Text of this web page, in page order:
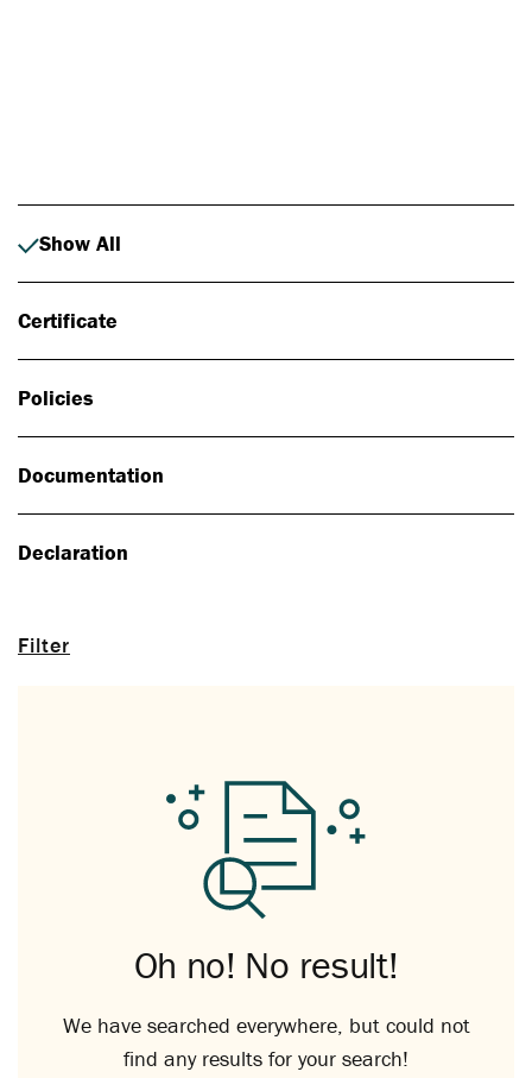
Filter
Show All
Certificate
Policies
Documentation
Declaration
Oh no! No result!
We have searched everywhere, but could not
find any results for your search!